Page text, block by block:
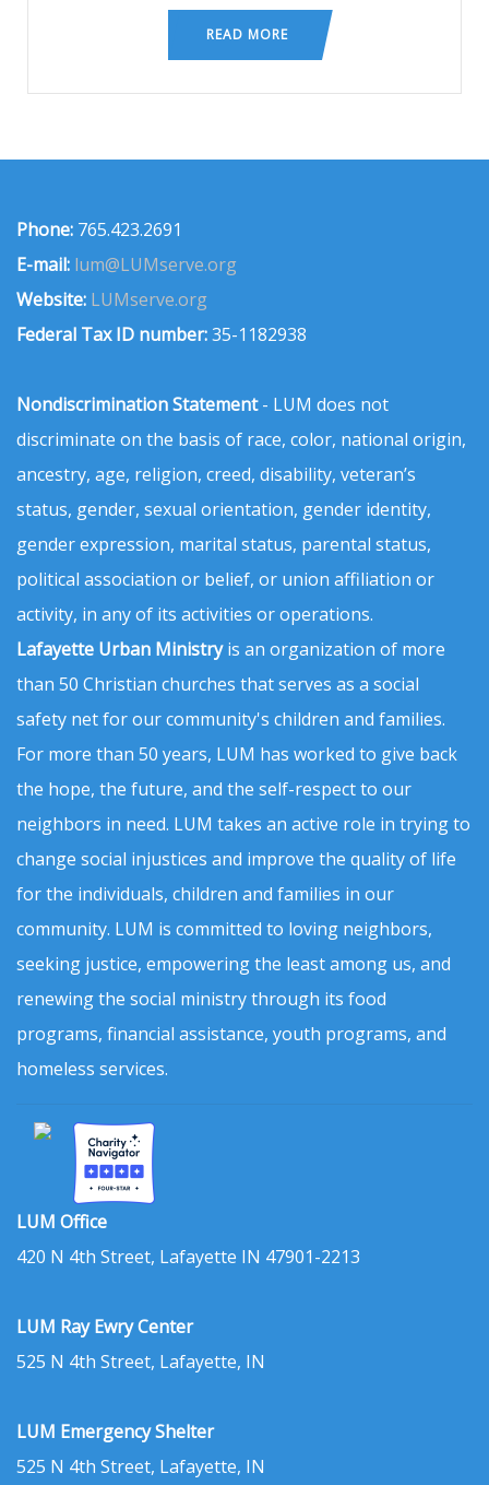
READ MORE
Phone: 765.423.2691
E-mail: lum@LUMserve.org
Website: LUMserve.org
Federal Tax ID number:35-1182938
Nondiscrimination Statement- LUM does not
discriminate on the basis of race, color, national origin,
ancestry, age, religion, creed, disability, veteran’s
status, gender, sexual orientation, gender identity,
gender expression, marital status, parental status,
political association or belief, or union affiliation or
activity, in any of its activities or operations.
Lafayette Urban Ministryis an organization of more
than 50 Christian churches that serves as a social
safety net for our community's children and families.
For more than 50 years, LUM has worked to give back
the hope, the future, and the self-respect to our
neighbors in need. LUM takes an active role in trying to
change social injustices and improve the quality of life
for the individuals, children and families in our
community. LUM is committed to loving neighbors,
seeking justice, empowering the least among us, and
renewing the social ministry through its food
programs, financial assistance, youth programs, and
homeless services.
LUM Office
420 N 4th Street, Lafayette IN 47901-2213
LUM Ray Ewry Center
525 N 4th Street, Lafayette, IN
LUM Emergency Shelter
525 N 4th Street, Lafayette, IN